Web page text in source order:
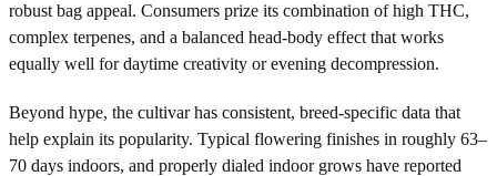
robust bag appeal. Consumers prize its combination of high THC,
complex terpenes, and a balanced head-body effect that works
equally well for daytime creativity or evening decompression.
Beyond hype, the cultivar has consistent, breed-specific data that
help explain its popularity. Typical flowering finishes in roughly 63–
70 days indoors, and properly dialed indoor grows have reported